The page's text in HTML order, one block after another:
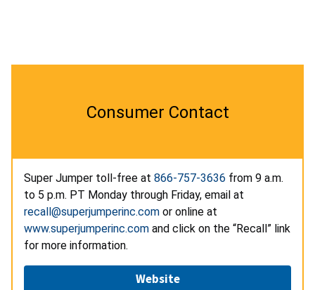
Consumer Contact
Super Jumper toll-free at 866-757-3636 from 9 a.m.
to 5 p.m. PT Monday through Friday, email at
recall@superjumperinc.com or online at
www.superjumperinc.com and click on the “Recall” link
for more information.
Website